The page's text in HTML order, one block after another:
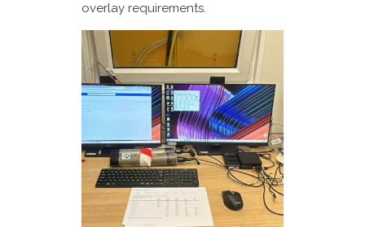
overlay requirements.